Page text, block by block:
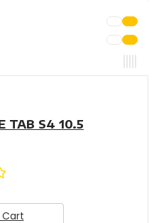
TAB S4 10.5